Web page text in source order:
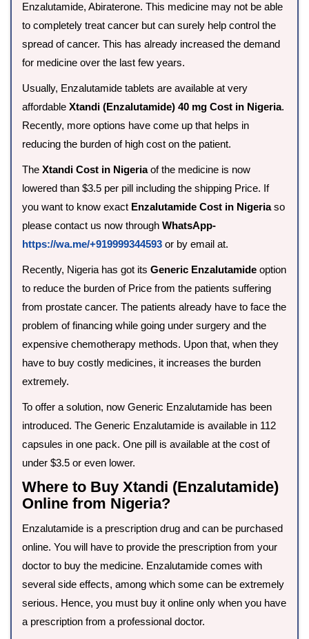
Enzalutamide, Abiraterone. This medicine may not be able
to completely treat cancer but can surely help control the
spread of cancer. This has already increased the demand
for medicine over the last few years.
Usually, Enzalutamide tablets are available at very
affordable Xtandi (Enzalutamide) 40 mg Cost in Nigeria.
Recently, more options have come up that helps in
reducing the burden of high cost on the patient.
The Xtandi Cost in Nigeriaof the medicine is now
lowered than $3.5 per pill including the shipping Price. If
you want to know exact Enzalutamide Cost in Nigeriaso
please contact us now through WhatsApp-
https://wa.me/+919999344593 or by email at.
Recently, Nigeria has got its Generic Enzalutamide option
to reduce the burden of Price from the patients suffering
from prostate cancer. The patients already have to face the
problem of financing while going under surgery and the
expensive chemotherapy methods. Upon that, when they
have to buy costly medicines, it increases the burden
extremely.
To offer a solution, now Generic Enzalutamide has been
introduced. The Generic Enzalutamide is available in 112
capsules in one pack. One pill is available at the cost of
under $3.5 or even lower.
Where to Buy Xtandi (Enzalutamide)
Online from Nigeria?
Enzalutamide is a prescription drug and can be purchased
online. You will have to provide the prescription from your
doctor to buy the medicine. Enzalutamide comes with
several side effects, among which some can be extremely
serious. Hence, you must buy it online only when you have
a prescription from a professional doctor.